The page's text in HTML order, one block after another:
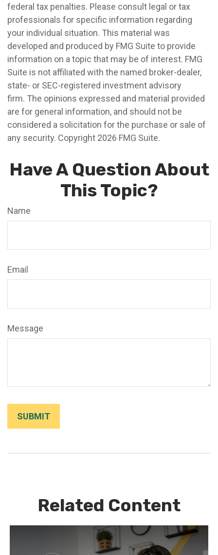
federal tax penalties. Please consult legal or tax
professionals for specific information regarding
your individual situation. This material was
developed and produced by FMG Suite to provide
information on a topic that may be of interest. FMG
Suite is not affiliated with the named broker-dealer,
state- or SEC-registered investment advisory
firm. The opinions expressed and material provided
are for general information, and should not be
considered a solicitation for the purchase or sale of
any security. Copyright 2026 FMG Suite.
Have A Question About
This Topic?
Name
Email
Message
Related Content